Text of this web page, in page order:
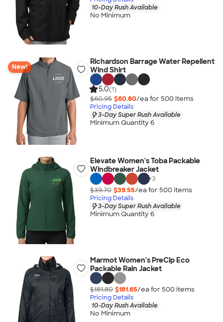
10-Day Rush Available
No Minimum
New!
Richardson Barrage Water Repellent
Wind Shirt
5.0(1)
$60.95 $60.80/ea for 500 items
Pricing Details
3-Day Super Rush Available
Minimum Quantity 6
Elevate Women's Toba Packable
Windbreaker Jacket
+3
$39.70 $39.55/ea for 500 items
Pricing Details
3-Day Super Rush Available
Minimum Quantity 6
Marmot Women's PreCip Eco
Packable Rain Jacket
$181.80 $181.65/ea for 500 items
Pricing Details
10-Day Rush Available
No Minimum